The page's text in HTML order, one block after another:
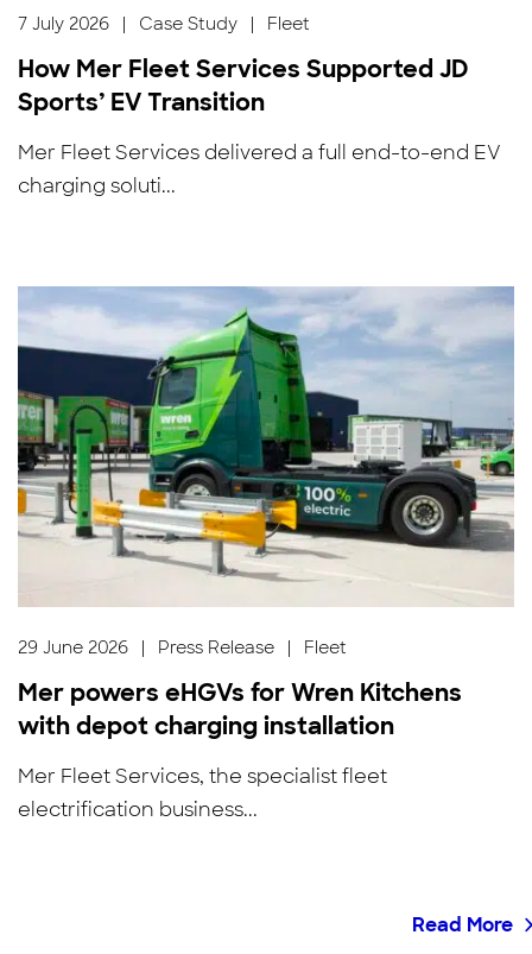
7 July 2026 | Case Study | Fleet
How Mer Fleet Services Supported JD
Sports’ EV Transition
Mer Fleet Services delivered a full end-to-end EV
charging soluti...
29 June 2026 | Press Release | Fleet
Mer powers eHGVs for Wren Kitchens
with depot charging installation
Mer Fleet Services, the specialist fleet
electrification business...
Read More